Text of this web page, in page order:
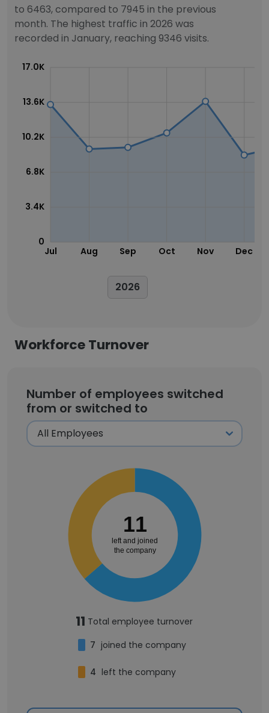
to 6463, compared to 7945 in the previous
month. The highest traffic in 2026 was
recorded in January, reaching 9346 visits.
Jul Aug Sep Oct Nov Dec
0
3.4K
6.8K
10.2K
13.6K
17.0K
2026
Workforce Turnover
Number of employees switched
from or switched to
11
left and joined
the company
11 Total employee turnover
7 joined the company
4 left the company